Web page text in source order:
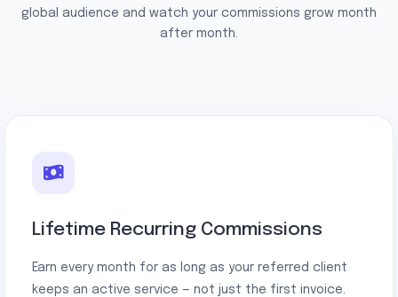
global audience and watch your commissions grow month
after month.
Lifetime Recurring Commissions
Earn every month for as long as your referred client
keeps an active service — not just the first invoice.